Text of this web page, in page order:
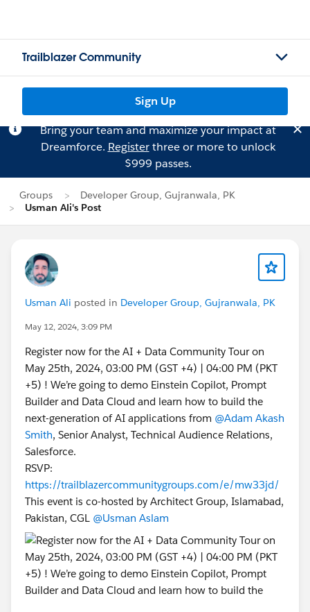
Trailblazer Community
Sign Up
Bring your team and maximize your impact at
Dreamforce. Registerthree or more to unlock
$999 passes.
Groups
Developer Group, Gujranwala, PK
Usman Ali's Post
Usman Ali posted in Developer Group, Gujranwala, PK
May 12, 2024, 3:09 PM
Register now for the AI + Data Community Tour on
May 25th, 2024, 03:00 PM (GST +4) | 04:00 PM (PKT
+5) ! We’re going to demo Einstein Copilot, Prompt
Builder and Data Cloud and learn how to build the
next-generation of AI applications from @Adam Akash
Smith, Senior Analyst, Technical Audience Relations,
Salesforce.
RSVP:
https://trailblazercommunitygroups.com/e/mw33jd/
This event is co-hosted by Architect Group, Islamabad,
Pakistan, CGL @Usman Aslam